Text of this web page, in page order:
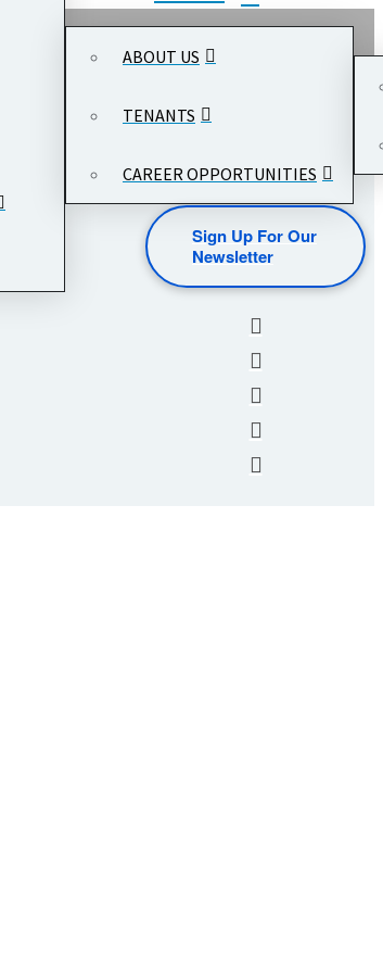
ABOUT US
TENANTS
CAREER OPPORTUNITIES
Sign Up For Our
Newsletter